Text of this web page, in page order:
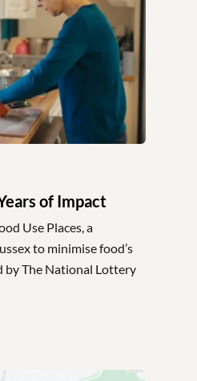
of Impact
Use Places, a
to minimise food’s
by The National Lottery